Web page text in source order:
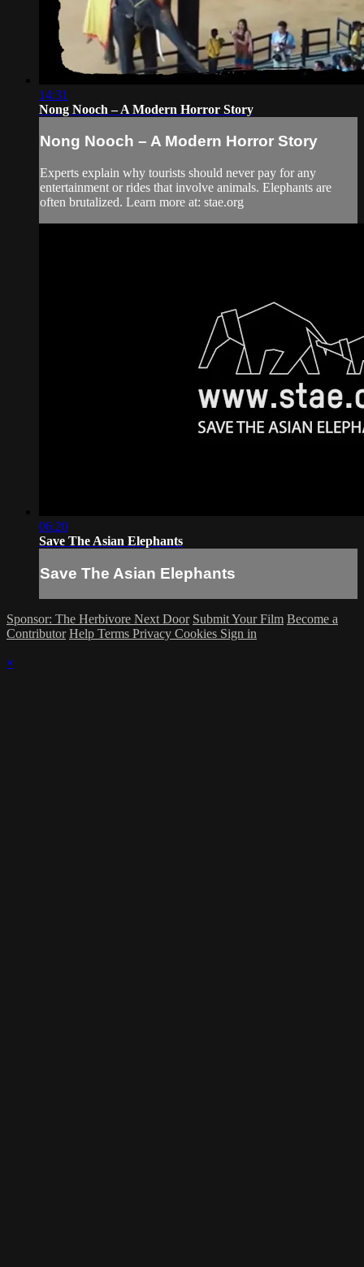
14:31
Nong Nooch – A Modern Horror Story
Nong Nooch – A Modern Horror Story
Experts explain why tourists should never pay for any
entertainment or rides that involve animals. Elephants are
often brutalized. Learn more at: stae.org
06:20
Save The Asian Elephants
Save The Asian Elephants
Sponsor: The Herbivore Next Door Submit Your Film Become a
Contributor Help Terms Privacy Cookies Sign in
×